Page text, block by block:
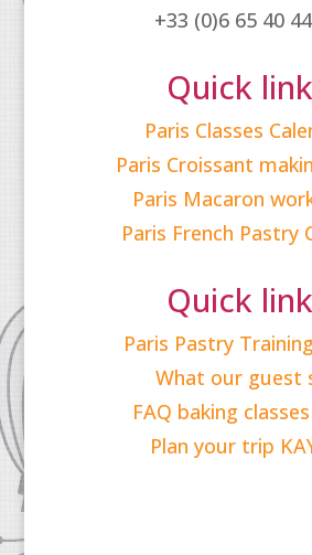
+33 (0)6 65 40
Quick
Paris Classes
Paris Croissant
Paris Macaron
Paris French Pastry
Quick
Paris Pastry
What our guest
FAQ baking
Plan your trip